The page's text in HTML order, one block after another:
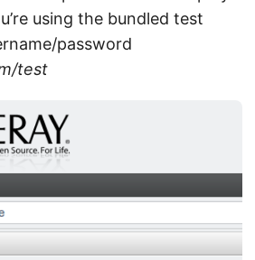
using the bundled test
password
test